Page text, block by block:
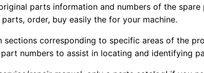
parts information and numbers of the
order, buy easily the for your machine.
corresponding to specific areas of the
numbers to assist in locating and identifying